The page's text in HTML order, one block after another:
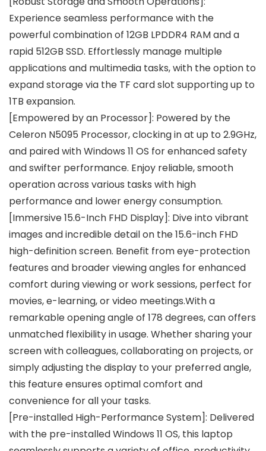
Experience seamless performance with the
powerful combination of 12GB LPDDR4 RAM and a
rapid 512GB SSD. Effortlessly manage multiple
applications and multimedia tasks, with the option to
expand storage via the TF card slot supporting up to
1TB expansion.
[Empowered by an Processor]: Powered by the
Celeron N5095 Processor, clocking in at up to 2.9GHz,
and paired with Windows 11 OS for enhanced safety
and swifter performance. Enjoy reliable, smooth
operation across various tasks with high
performance and lower energy consumption.
[Immersive 15.6-Inch FHD Display]: Dive into vibrant
images and incredible detail on the 15.6-inch FHD
high-definition screen. Benefit from eye-protection
features and broader viewing angles for enhanced
comfort during viewing or work sessions, perfect for
movies, e-learning, or video meetings.With a
remarkable opening angle of 178 degrees, can offers
unmatched flexibility in usage. Whether sharing your
screen with colleagues, collaborating on projects, or
simply adjusting the display to your preferred angle,
this feature ensures optimal comfort and
convenience for all your tasks.
[Pre-installed High-Performance System]: Delivered
with the pre-installed Windows 11 OS, this laptop